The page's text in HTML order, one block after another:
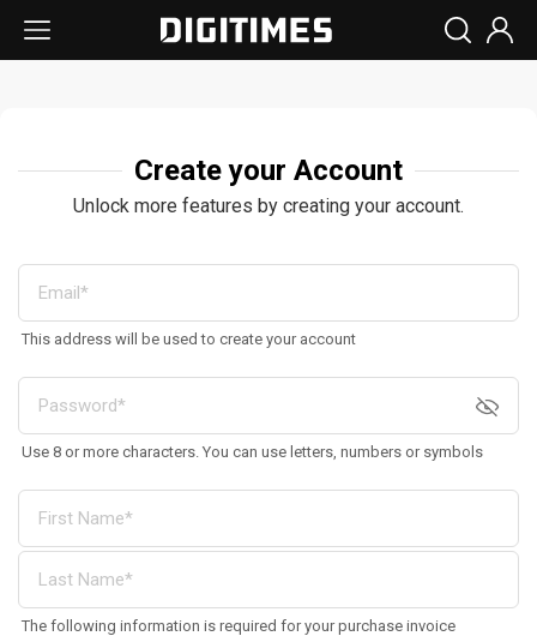
Create your Account
Unlock more features by creating your account.
This address will be used to create your account
Use 8 or more characters. You can use letters, numbers or symbols
The following information is required for your purchase invoice